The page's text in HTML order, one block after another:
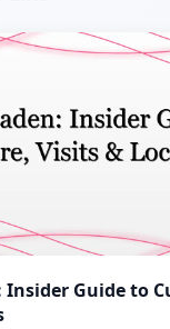
Insider Guide to